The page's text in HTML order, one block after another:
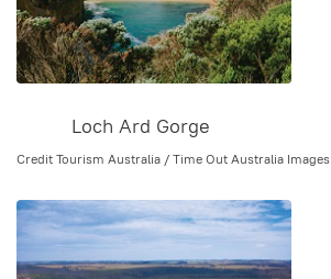
Loch Ard Gorge
Credit Tourism Australia / Time Out Australia Images